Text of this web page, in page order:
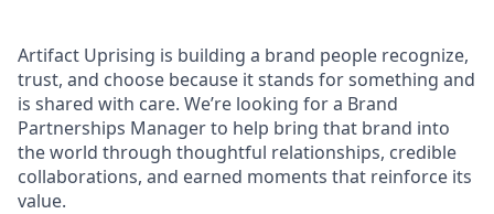
Artifact Uprising is building a brand people recognize,
trust, and choose because it stands for something and
is shared with care. We’re looking for a Brand
Partnerships Manager to help bring that brand into
the world through thoughtful relationships, credible
collaborations, and earned moments that reinforce its
value.